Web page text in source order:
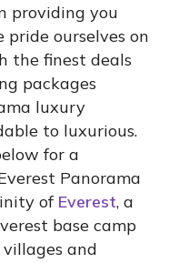
providing you
ourselves on
the finest deals
packages
luxury
to luxurious.
for a
Panorama
of Everest, a
base camp
and